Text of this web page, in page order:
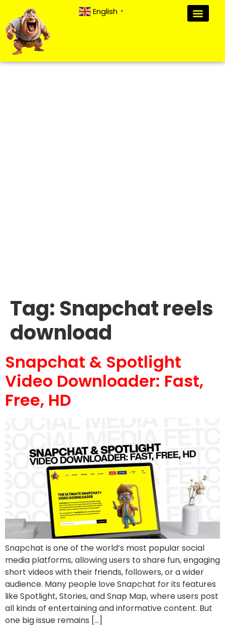
English ▼
Tag: Snapchat reels
download
Snapchat & Spotlight
Video Downloader: Fast,
Free, HD
Snapchat is one of the world’s most popular social
media platforms, allowing users to share fun, engaging
short videos with their friends, followers, or a wider
audience. Many people love Snapchat for its features
like Spotlight, Stories, and Snap Map, where users post
all kinds of entertaining and informative content. But
one big issue remains […]